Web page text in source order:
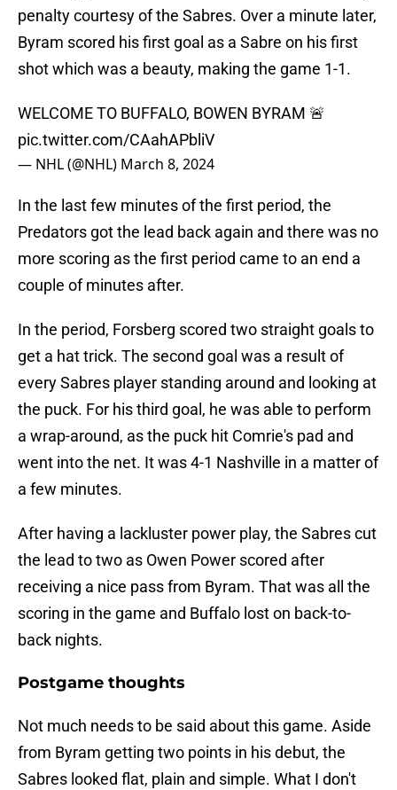
penalty courtesy of the Sabres. Over a minute later,
Byram scored his first goal as a Sabre on his first
shot which was a beauty, making the game 1-1.
WELCOME TO BUFFALO, BOWEN BYRAM 🚨
pic.twitter.com/CAahAPbliV
— NHL (@NHL) March 8, 2024
In the last few minutes of the first period, the
Predators got the lead back again and there was no
more scoring as the first period came to an end a
couple of minutes after.
In the period, Forsberg scored two straight goals to
get a hat trick. The second goal was a result of
every Sabres player standing around and looking at
the puck. For his third goal, he was able to perform
a wrap-around, as the puck hit Comrie's pad and
went into the net. It was 4-1 Nashville in a matter of
a few minutes.
After having a lackluster power play, the Sabres cut
the lead to two as Owen Power scored after
receiving a nice pass from Byram. That was all the
scoring in the game and Buffalo lost on back-to-
back nights.
Postgame thoughts
Not much needs to be said about this game. Aside
from Byram getting two points in his debut, the
Sabres looked flat, plain and simple. What I don't